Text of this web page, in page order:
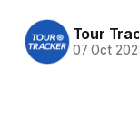
Tour
07 Oct